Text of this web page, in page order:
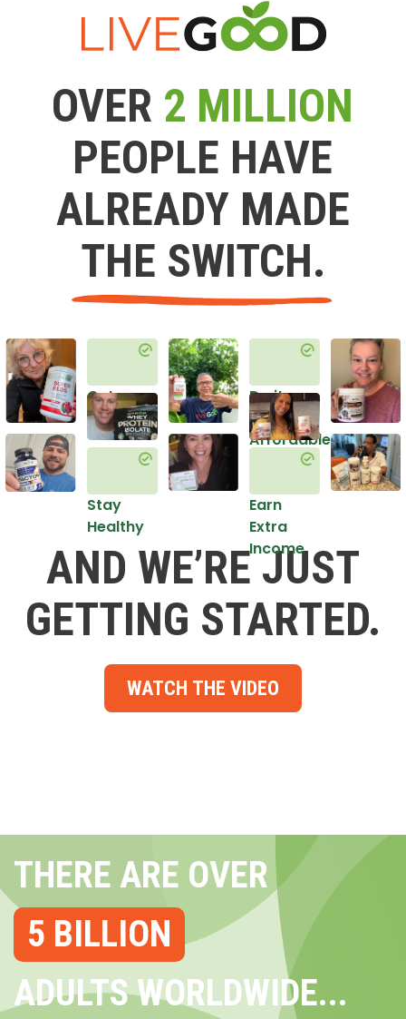
OVER 2 MILLION
PEOPLE HAVE
ALREADY MADE
THE SWITCH.
Get
Healthy
Stay
Healthy
Do it
in an
Affordable
Earn
Extra
Income
AND WE’RE JUST
GETTING STARTED.
WATCH THE VIDEO
THERE ARE OVER
5 BILLION
ADULTS WORLDWIDE...